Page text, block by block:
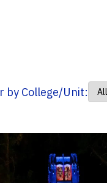
by College/Unit: